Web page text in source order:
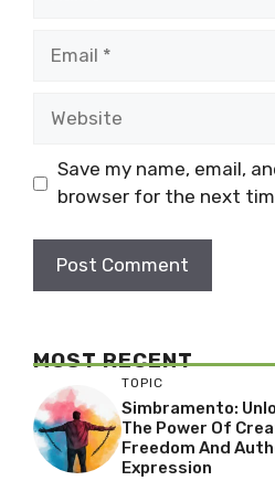
Save my name, email,
browser for the next
MOST RECENT
TOPIC
Simbramento:
The Power Of
Freedom And
Expression